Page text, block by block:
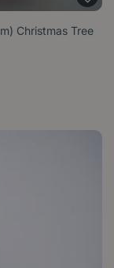
Christmas Tree